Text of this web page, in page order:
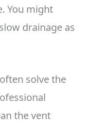
You might
drainage as
solve the
the vent